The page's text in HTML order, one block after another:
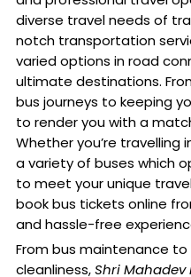
diverse travel needs of
notch transportation
varied options in road
ultimate destinations.
bus journeys to keeping
to render you with a
Whether you’re travelling
a variety of buses which
to meet your unique
book bus tickets online
and hassle-free
From bus maintenance
cleanliness,Shri Mahadev